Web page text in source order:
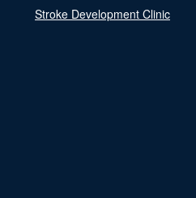
Stroke Development Clinic